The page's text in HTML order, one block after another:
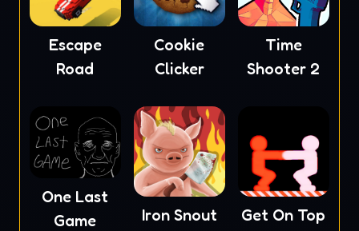
Escape
Road
Cookie
Clicker
Time
Shooter 2
One Last
Game
Iron Snout Get On Top